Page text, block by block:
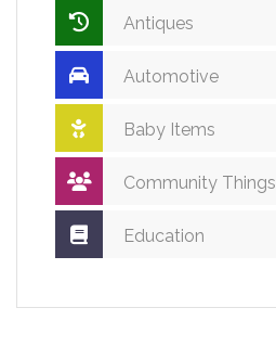
Antiques
Automotive
Baby Items
Community Things
Education